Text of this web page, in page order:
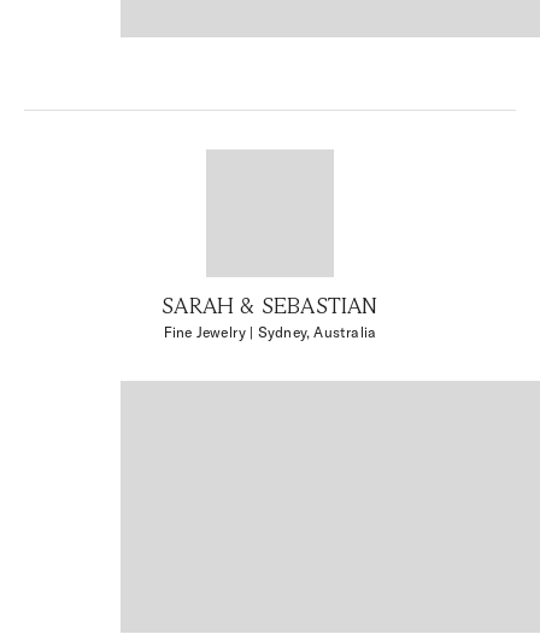
SARAH & SEBASTIAN
Fine Jewelry | Sydney, Australia